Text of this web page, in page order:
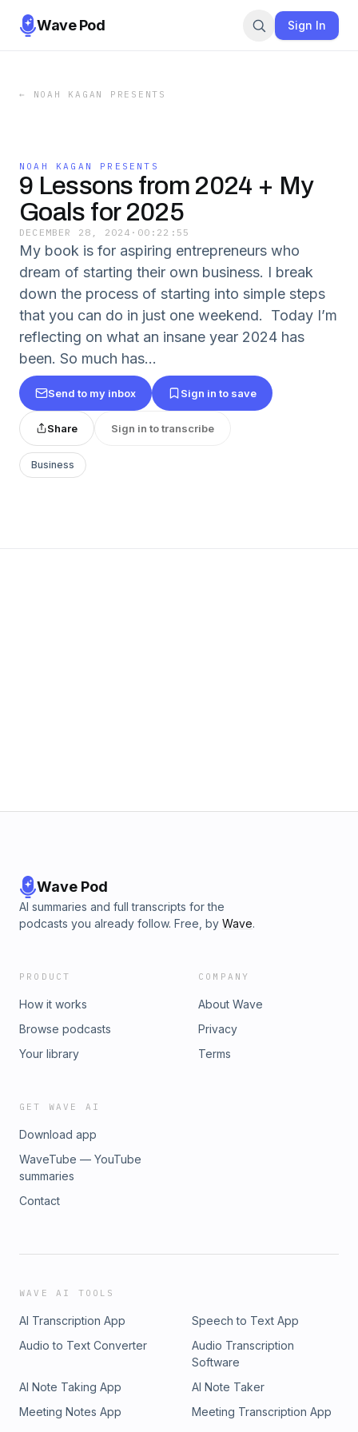
Wave Pod Sign In
← NOAH KAGAN PRESENTS
NOAH KAGAN PRESENTS
9 Lessons from 2024 + My
Goals for 2025
DECEMBER 28, 2024 · 00:22:55
My book is for aspiring entrepreneurs who
dream of starting their own business. I break
down the process of starting into simple steps
that you can do in just one weekend. Today I’m
reflecting on what an insane year 2024 has
been. So much has...
Send to my inbox Sign in to save
Share Sign in to transcribe
Business
Wave Pod
AI summaries and full transcripts for the
podcasts you already follow. Free, by Wave.
PRODUCT
How it works
Browse podcasts
Your library
COMPANY
About Wave
Privacy
Terms
GET WAVE AI
Download app
WaveTube — YouTube
summaries
Contact
WAVE AI TOOLS
AI Transcription App
Speech to Text App
Audio to Text Converter
Audio Transcription
Software
AI Note Taking App
AI Note Taker
Meeting Notes App
Meeting Transcription App